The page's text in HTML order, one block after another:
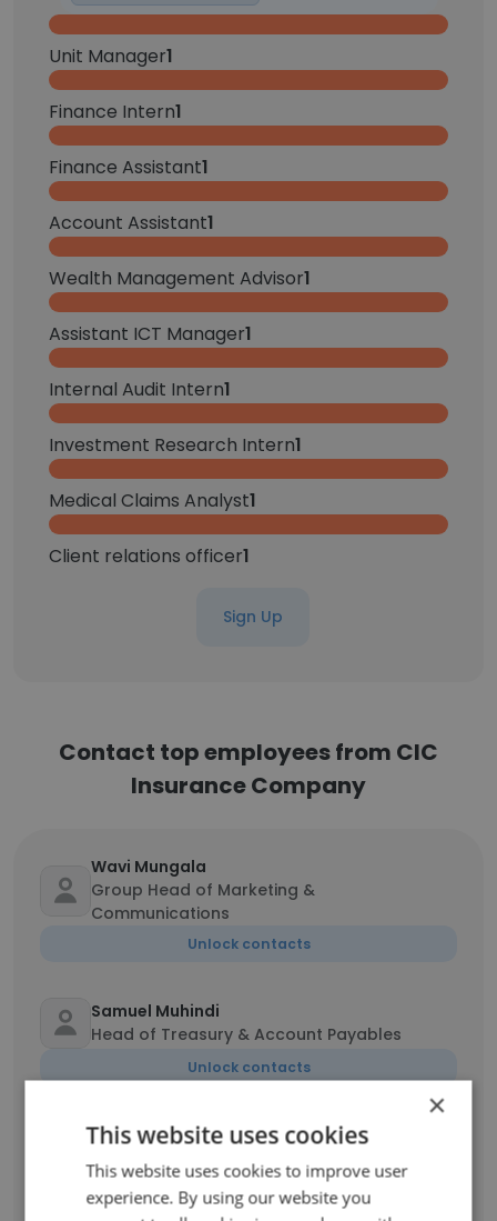
Unit Manager1
Finance Intern1
Finance Assistant1
Account Assistant1
Wealth Management Advisor1
Assistant ICT Manager1
Internal Audit Intern1
Investment Research Intern1
Medical Claims Analyst1
Client relations officer1
Sign Up
Contact top employees from CIC
Insurance Company
Wavi Mungala
Group Head of Marketing &
Communications
Unlock contacts
Samuel Muhindi
Head of Treasury & Account Payables
Unlock contacts
Chege Kariuki
Head of Research
Unlock contacts
×
This website uses cookies
This website uses cookies to improve user
experience. By using our website you